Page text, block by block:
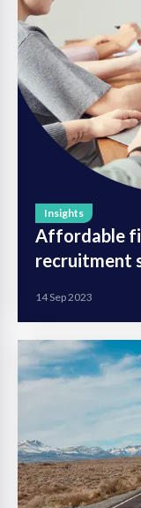
Insights
Affordable
recruitment
14 Sep 2023